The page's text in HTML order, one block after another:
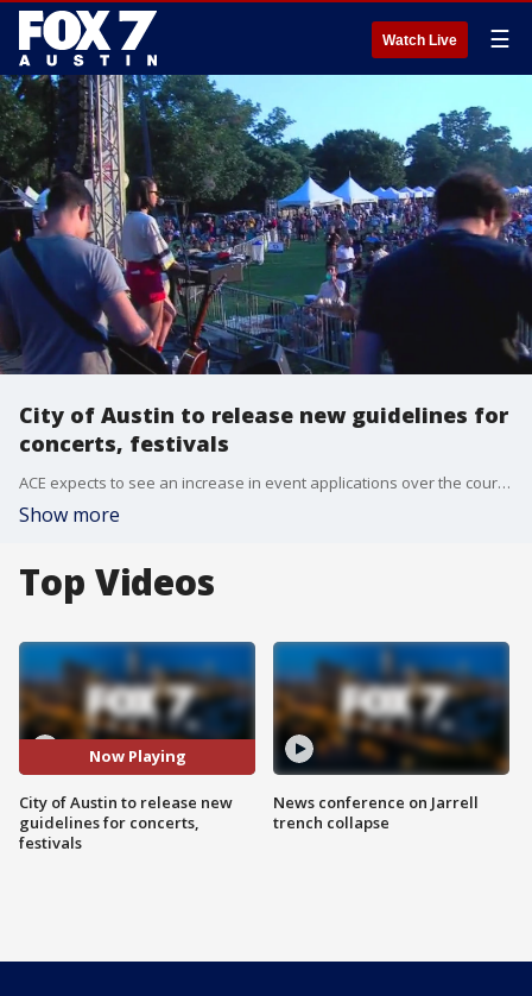
Watch Live ☰
City of Austin to release new guidelines for
concerts, festivals
ACE expects to see an increase in event applications over the course of summer and fall meaning more events like ACL and more money coming into the city.
Show more
Top Videos
Now Playing
City of Austin to release new
guidelines for concerts,
festivals
News conference on Jarrell
trench collapse